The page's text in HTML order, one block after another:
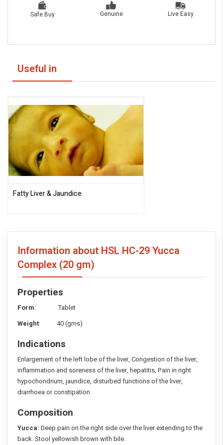
Safe Buy Genuine Live Easy
Useful in
Fatty Liver & Jaundice
Information about HSL HC-29 Yucca
Complex (20 gm)
Properties
Form: Tablet
Weight: 40 (gms)
Indications
Enlargement of the left lobe of the liver, Congestion of the liver,
inflammation and soreness of the liver, hepatitis, Pain in right
hypochondrium, jaundice, disturbed functions of the liver,
diarrhoea or constipation.
Composition
Yucca: Deep pain on the right side over the liver extending to the
back. Stool yellowish brown with bile.